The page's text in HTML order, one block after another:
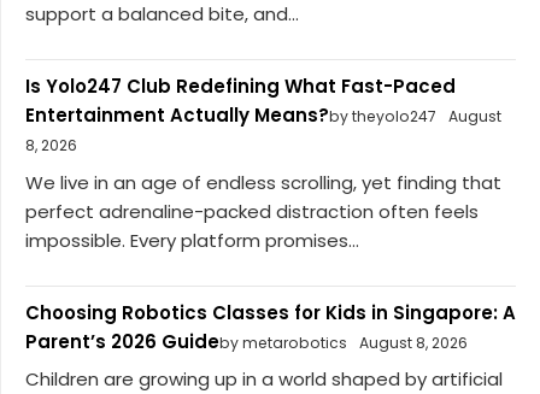
support a balanced bite, and...
Is Yolo247 Club Redefining What Fast-Paced
Entertainment Actually Means?by theyolo247
August
8, 2026
We live in an age of endless scrolling, yet finding that
perfect adrenaline-packed distraction often feels
impossible. Every platform promises...
Choosing Robotics Classes for Kids in Singapore: A
Parent’s 2026 Guideby metarobotics August 8, 2026
Children are growing up in a world shaped by artificial